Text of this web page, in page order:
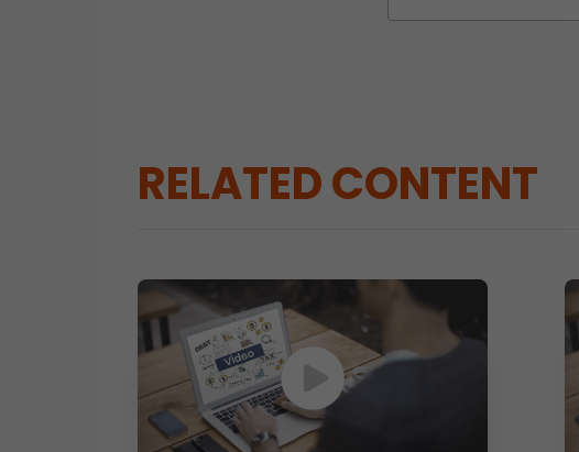
RELATED CONTENT